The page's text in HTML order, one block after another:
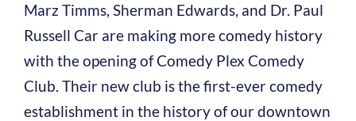
Marz Timms, Sherman Edwards, and Dr. Paul
Russell Car are making more comedy history
with the opening of Comedy Plex Comedy
Club. Their new club is the first-ever comedy
establishment in the history of our downtown